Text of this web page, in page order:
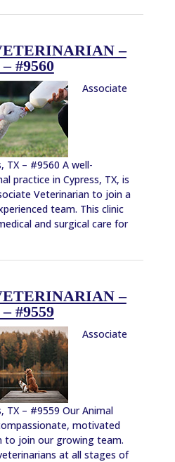
–
#9560
Associate
TX – #9560 A well-
practice in Cypress, TX, is
Veterinarian to join a
team. This clinic
and surgical care for
–
#9559
Associate
TX – #9559 Our Animal
motivated
to join our growing team.
at all stages of